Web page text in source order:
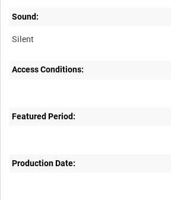
Sound:
Silent
Access Conditions:
Featured Period:
Production Date: